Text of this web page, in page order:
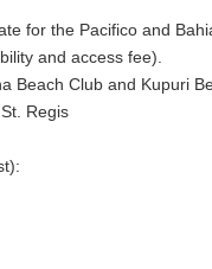
for the Pacifico and
and access fee).
Beach Club and Kupuri
Regis